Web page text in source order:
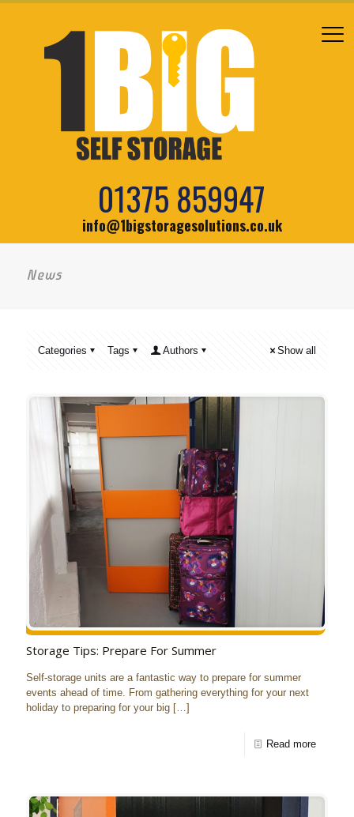
01375 859947
info@1bigstoragesolutions.co.uk
News
Categories Tags Authors Show all
Storage Tips: Prepare For Summer
Self-storage units are a fantastic way to prepare for summer
events ahead of time. From gathering everything for your next
holiday to preparing for your big […]
Read more